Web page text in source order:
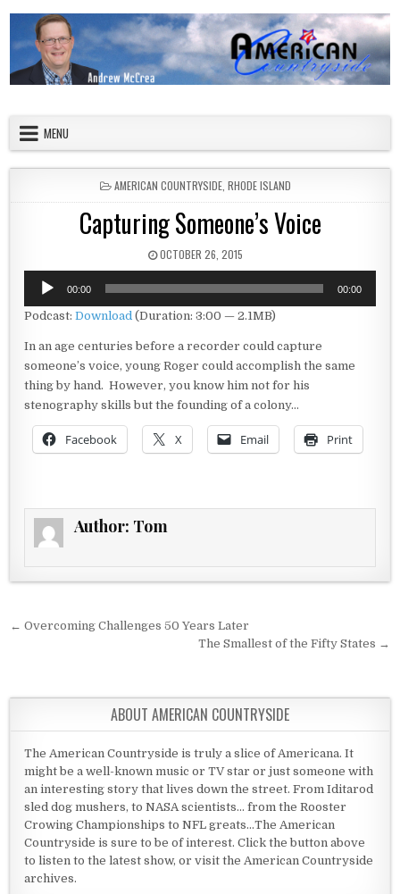
MENU
POSTED IN
AMERICAN COUNTRYSIDE RHODE ISLAND
Capturing Someone’s Voice
PUBLISHED DATE:
OCTOBER 26, 2015
Audio
Player
00:00 00:00
Podcast:Download (Duration: 3:00 — 2.1MB)
In an age centuries before a recorder could capture
someone’s voice, young Roger could accomplish the same
thing by hand. However, you know him not for his
stenography skills but the founding of a colony…
Facebook X Email Print
Author: Tom
Post navigation
← Overcoming Challenges 50 Years Later
The Smallest of the Fifty States →
ABOUT AMERICAN COUNTRYSIDE
The American Countryside is truly a slice of Americana. It
might be a well-known music or TV star or just someone with
an interesting story that lives down the street. From Iditarod
sled dog mushers, to NASA scientists... from the Rooster
Crowing Championships to NFL greats...The American
Countryside is sure to be of interest. Click the button above
to listen to the latest show, or visit the American Countryside
archives.